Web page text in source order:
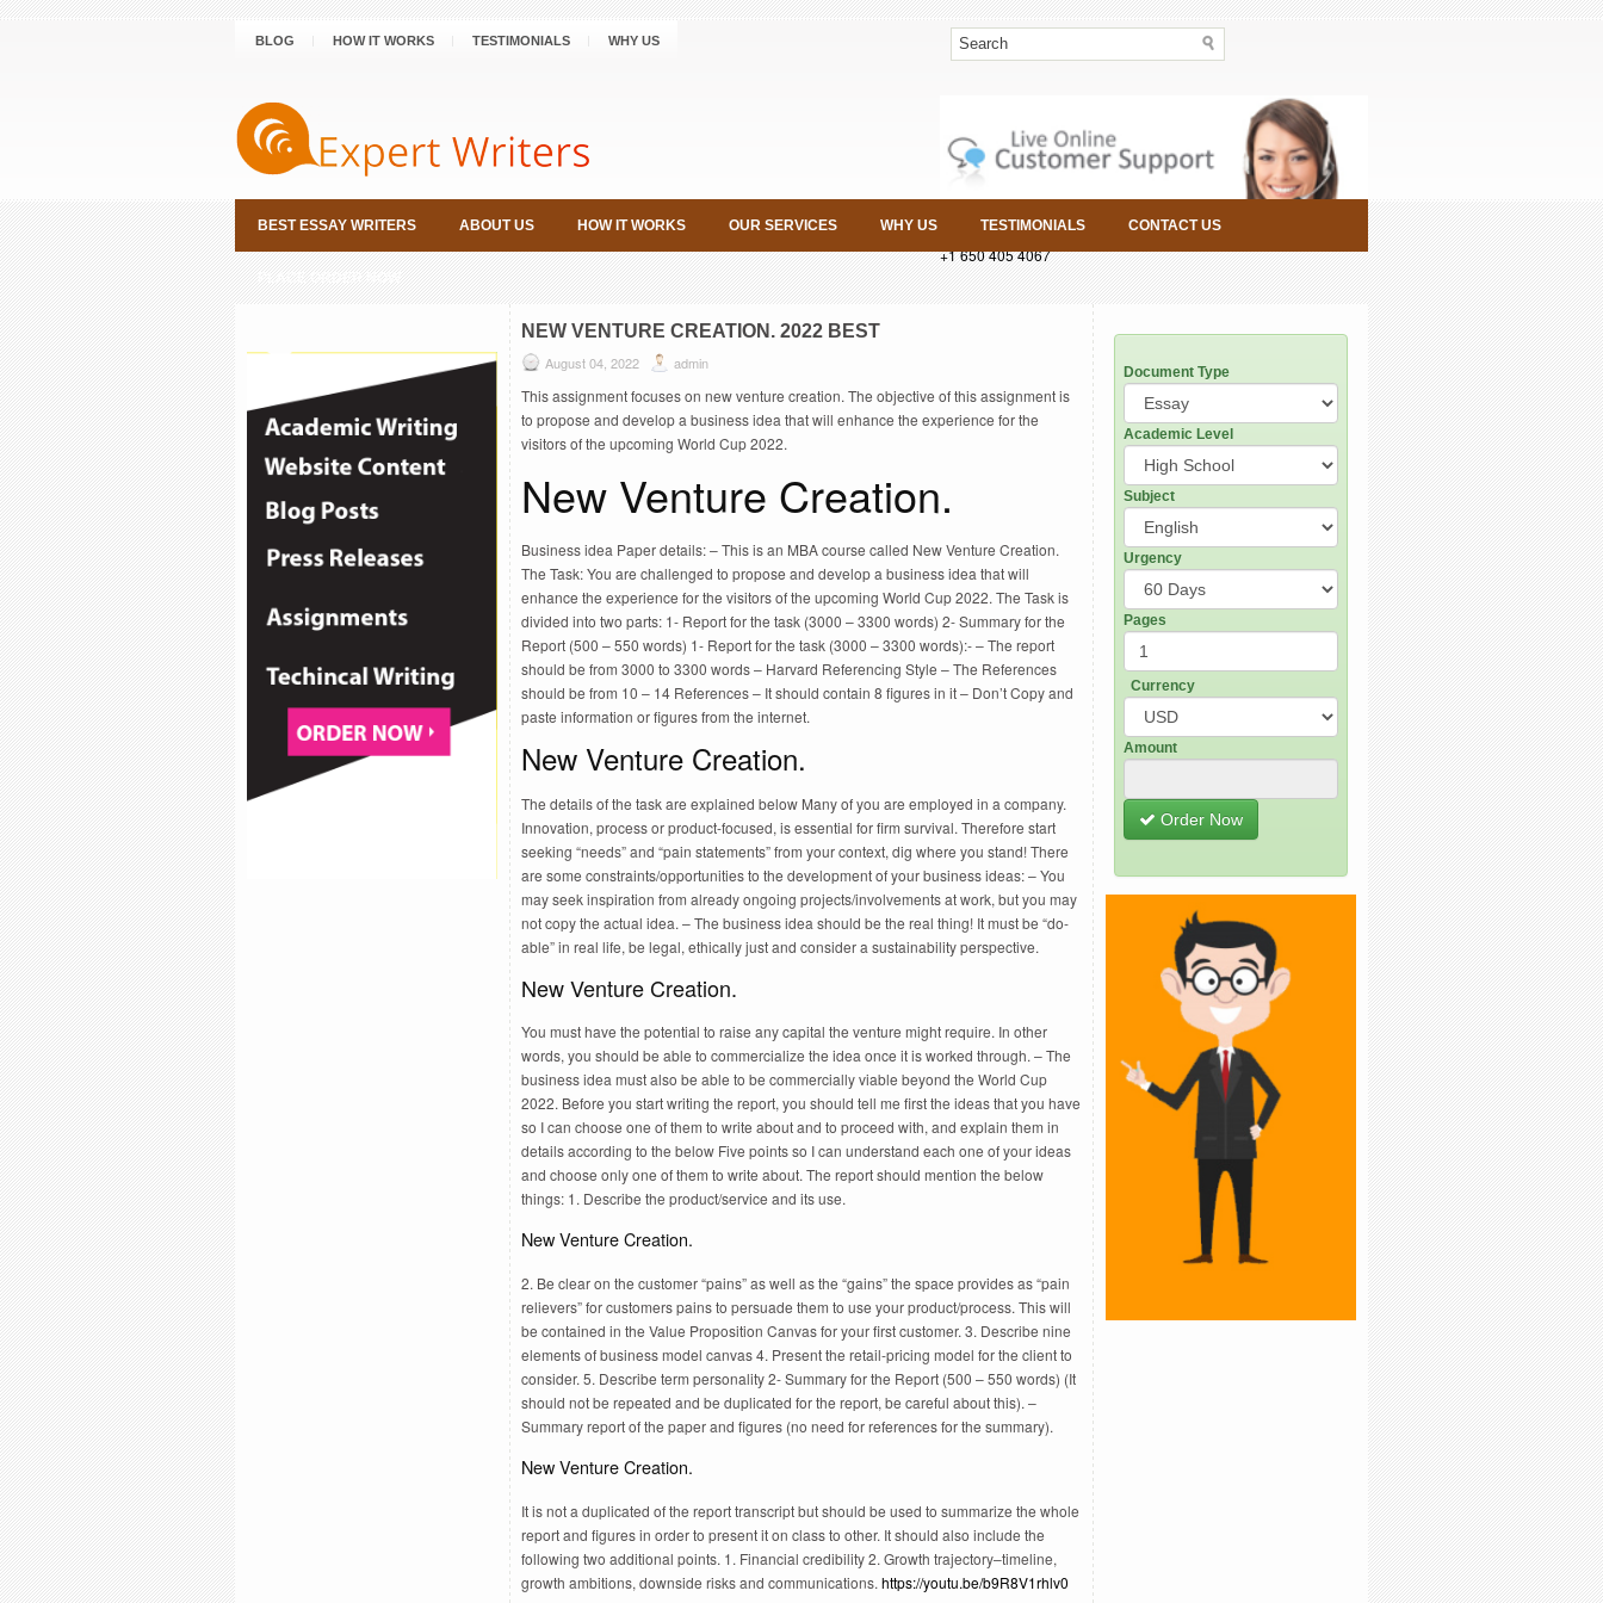
BLOG HOW IT WORKS TESTIMONIALS WHY US
+1 650 405 4067
BEST ESSAY WRITERS ABOUT US HOW IT WORKS OUR SERVICES WHY US TESTIMONIALS CONTACT US
PLACE ORDER NOW
NEW VENTURE CREATION. 2022 BEST
August 04, 2022 admin
This assignment focuses on new venture creation. The objective of this assignment is
to propose and develop a business idea that will enhance the experience for the
visitors of the upcoming World Cup 2022.
New Venture Creation.
Business idea Paper details: – This is an MBA course called New Venture Creation.
The Task: You are challenged to propose and develop a business idea that will
enhance the experience for the visitors of the upcoming World Cup 2022. The Task is
divided into two parts: 1- Report for the task (3000 – 3300 words) 2- Summary for the
Report (500 – 550 words) 1- Report for the task (3000 – 3300 words):- – The report
should be from 3000 to 3300 words – Harvard Referencing Style – The References
should be from 10 – 14 References – It should contain 8 figures in it – Don’t Copy and
paste information or figures from the internet.
New Venture Creation.
The details of the task are explained below Many of you are employed in a company.
Innovation, process or product-focused, is essential for firm survival. Therefore start
seeking “needs” and “pain statements” from your context, dig where you stand! There
are some constraints/opportunities to the development of your business ideas: – You
may seek inspiration from already ongoing projects/involvements at work, but you may
not copy the actual idea. – The business idea should be the real thing! It must be “do-
able” in real life, be legal, ethically just and consider a sustainability perspective.
New Venture Creation.
You must have the potential to raise any capital the venture might require. In other
words, you should be able to commercialize the idea once it is worked through. – The
business idea must also be able to be commercially viable beyond the World Cup
2022. Before you start writing the report, you should tell me first the ideas that you have
so I can choose one of them to write about and to proceed with, and explain them in
details according to the below Five points so I can understand each one of your ideas
and choose only one of them to write about. The report should mention the below
things: 1. Describe the product/service and its use.
New Venture Creation.
2. Be clear on the customer “pains” as well as the “gains” the space provides as “pain
relievers” for customers pains to persuade them to use your product/process. This will
be contained in the Value Proposition Canvas for your first customer. 3. Describe nine
elements of business model canvas 4. Present the retail-pricing model for the client to
consider. 5. Describe term personality 2- Summary for the Report (500 – 550 words) (It
should not be repeated and be duplicated for the report, be careful about this). –
Summary report of the paper and figures (no need for references for the summary).
New Venture Creation.
It is not a duplicated of the report transcript but should be used to summarize the whole
report and figures in order to present it on class to other. It should also include the
following two additional points. 1. Financial credibility 2. Growth trajectory–timeline,
growth ambitions, downside risks and communications. https://youtu.be/b9R8V1rhlv0
Document Type
Academic Level
Subject
Urgency
Pages
Currency
Amount
Order Now